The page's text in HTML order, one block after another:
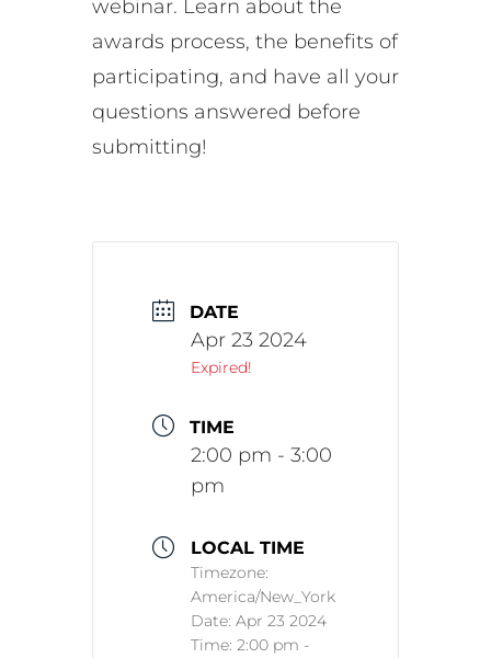
webinar. Learn about the
awards process, the benefits of
participating, and have all your
questions answered before
submitting!
DATE
Apr 23 2024
Expired!
TIME
2:00 pm - 3:00
pm
LOCAL TIME
Timezone:
America/New_York
Date: Apr 23 2024
Time: 2:00 pm -